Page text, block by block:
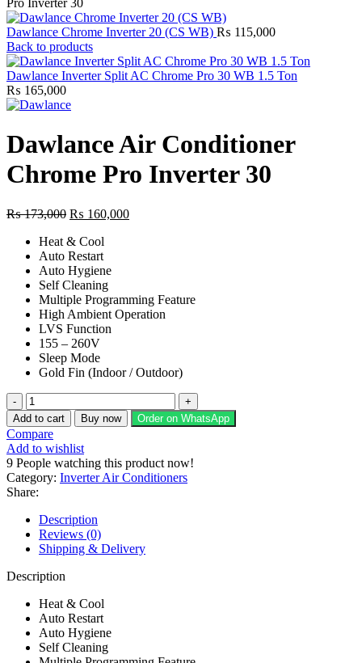
Pro Inverter 30
Dawlance Chrome Inverter 20 (CS WB) ₨ 115,000
Back to products
Dawlance Inverter Split AC Chrome Pro 30 WB 1.5 Ton
₨ 165,000
Dawlance Air Conditioner
Chrome Pro Inverter 30
₨173,000 Original
was:
₨ 173,000.
₨ 160,000Current
Heat & Cool
Auto Restart
Auto Hygiene
Self Cleaning
Multiple Programming Feature
High Ambient Operation
LVS Function
155 – 260V
Sleep Mode
Gold Fin (Indoor / Outdoor)
Dawlance
Air
Conditioner
Chrome
Pro
Inverter
30
quantity
Add to cart Buy now Order on WhatsApp
Compare
Add to wishlist
9 People watching this product now!
Category: Inverter Air Conditioners
Share:
Description
Reviews (0)
Shipping & Delivery
Description
Heat & Cool
Auto Restart
Auto Hygiene
Self Cleaning